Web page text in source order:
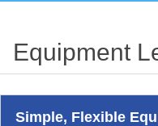
Equipment
Simple, Flexible